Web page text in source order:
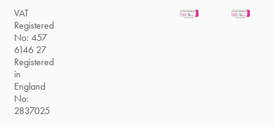
VAT
Registered
No: 457
6146 27
Registered
in
England
No:
2837025